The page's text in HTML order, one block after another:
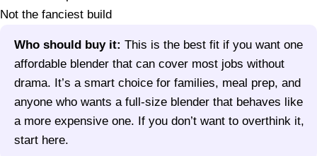
Not the fanciest build
Who should buy it: This is the best fit if you want one
affordable blender that can cover most jobs without
drama. It’s a smart choice for families, meal prep, and
anyone who wants a full-size blender that behaves like
a more expensive one. If you don’t want to overthink it,
start here.